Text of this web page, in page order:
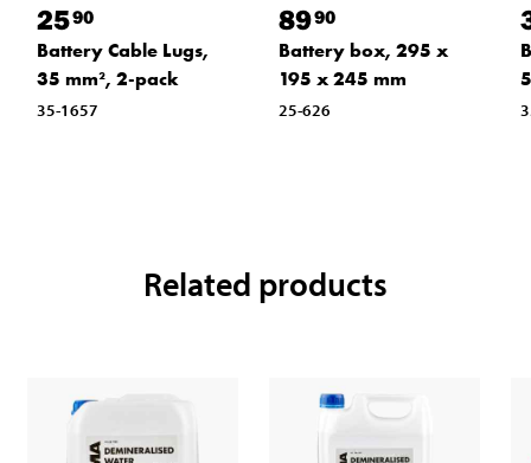
2590
Battery Cable Lugs,
35 mm², 2-pack
35-1657
8990
Battery box, 295 x
195 x 245 mm
25-626
Related products